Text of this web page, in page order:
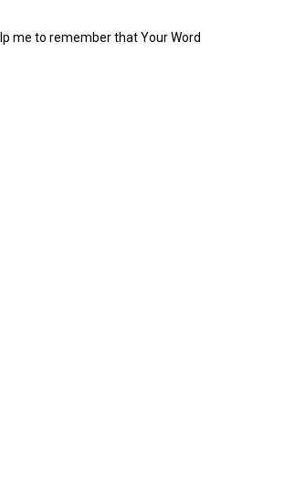
me to remember that Your Word